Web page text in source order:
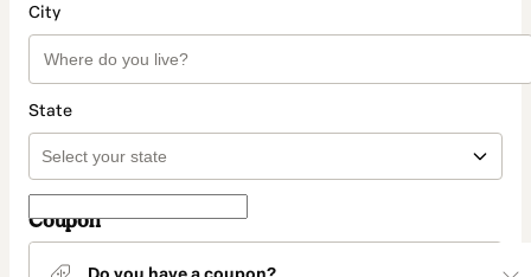
City
State
Coupon